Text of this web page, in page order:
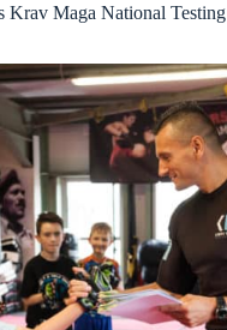
Krav Maga National Testing